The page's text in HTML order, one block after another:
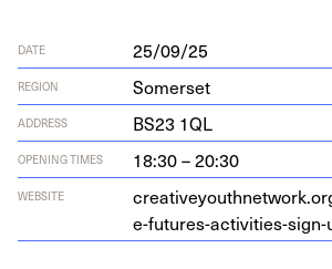
DATE 25/09/25
REGION Somerset
ADDRESS BS23 1QL
OPENING TIMES 18:30 – 20:30
WEBSITE
e​-​f​u​t​u​r​e​s​-​a​c​t​i​v​i​t​i​e​s​-​s​i​gn-